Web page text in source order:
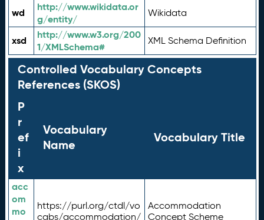
wd
http://www.wikidata.or
g/entity/
Wikidata
xsd
http://www.w3.org/200
1/XMLSchema#
XML Schema Definition
Controlled Vocabulary Concepts
References (SKOS)
P
r
ef
i
x
Vocabulary
Name
Vocabulary Title
acc
om
mo
https://purl.org/ctdl/vo
cabs/accommodation/
Accommodation
Concept Scheme